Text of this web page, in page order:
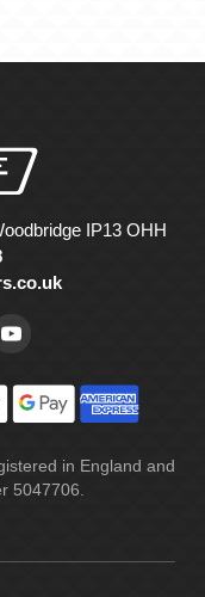
IP13 OHH
in England and
5047706.